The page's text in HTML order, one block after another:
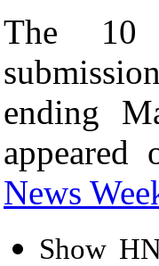
The 10
ending
News
Show